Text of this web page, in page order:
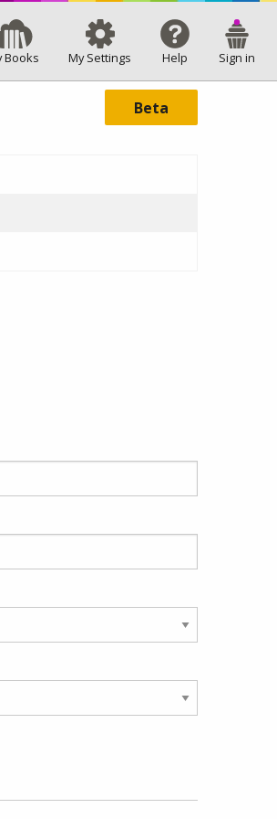
Books My Settings Help Sign in
Beta